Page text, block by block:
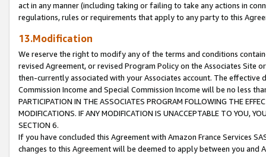
act in any manner (including taking or failing to take any actions in
regulations, rules or requirements that apply to any party to this
13.Modification
We reserve the right to modify any of the terms and conditions
revised Agreement, or revised Program Policy on the Associates
then-currently associated with your Associates account. The
Commission Income and Special Commission Income will be no less
PARTICIPATION IN THE ASSOCIATES PROGRAM FOLLOWING THE
MODIFICATIONS. IF ANY MODIFICATION IS UNACCEPTABLE TO YOU,
SECTION 6.
If you have concluded this Agreement with Amazon France Services
changes to this Agreement will be deemed to apply between you and